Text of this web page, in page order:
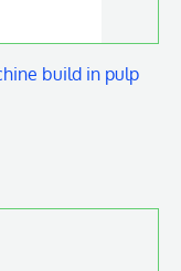
build in pulp